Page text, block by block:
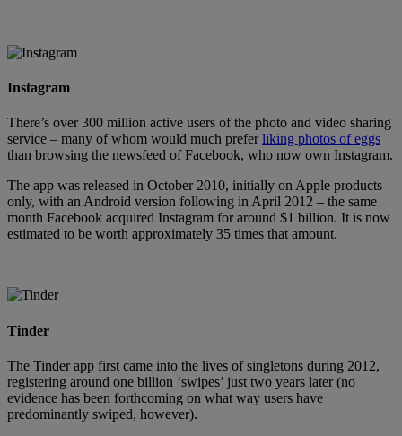
Instagram
There’s over 300 million active users of the photo and video sharing
service – many of whom would much preferliking photos of eggs
than browsing the newsfeed of Facebook, who now own Instagram.
The app was released in October 2010, initially on Apple products
only, with an Android version following in April 2012 – the same
month Facebook acquired Instagram for around $1 billion. It is now
estimated to be worth approximately 35 times that amount.
Tinder
The Tinder app first came into the lives of singletons during 2012,
registering around one billion ‘swipes’ just two years later (no
evidence has been forthcoming on what way users have
predominantly swiped, however).